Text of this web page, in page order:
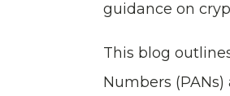
guidance on
This blog
Numbers